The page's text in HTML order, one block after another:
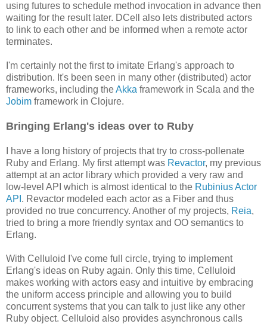
using futures to schedule method invocation in advance then
waiting for the result later. DCell also lets distributed actors
to link to each other and be informed when a remote actor
terminates.
I'm certainly not the first to imitate Erlang's approach to
distribution. It's been seen in many other (distributed) actor
frameworks, including theAkka framework in Scala and the
Jobim framework in Clojure.
Bringing Erlang's ideas over to Ruby
I have a long history of projects that try to cross-pollenate
Ruby and Erlang. My first attempt was Revactor, my previous
attempt at an actor library which provided a very raw and
low-level API which is almost identical to the Rubinius Actor
API . Revactor modeled each actor as a Fiber and thus
provided no true concurrency. Another of my projects, Reia,
tried to bring a more friendly syntax and OO semantics to
Erlang.
With Celluloid I've come full circle, trying to implement
Erlang's ideas on Ruby again. Only this time, Celluloid
makes working with actors easy and intuitive by embracing
the uniform access principle and allowing you to build
concurrent systems that you can talk to just like any other
Ruby object. Celluloid also provides asynchronous calls